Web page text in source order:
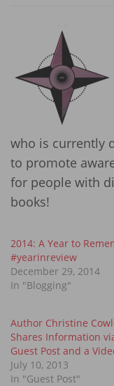
who is currently
to promote
for people with
books!
2014: A Year to
#yearinreview
December 29, 2014
In "Blogging"
Author Christine
Shares Information
Guest Post and a
July 10, 2013
In "Guest Post"